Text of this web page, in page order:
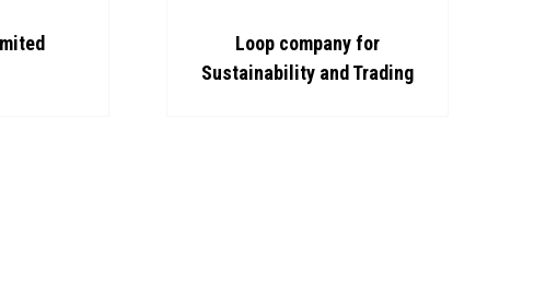
Loop company for
Sustainability and Trading